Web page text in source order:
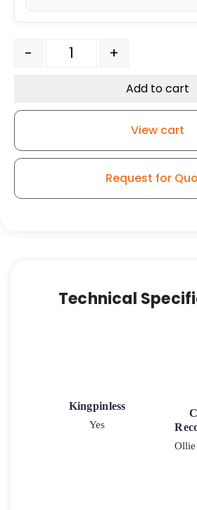
8" Polyurethane on Iron Swivel
- +
Add to cart
View cart
Request for
Technical
Kingpinless
Yes
Ollie